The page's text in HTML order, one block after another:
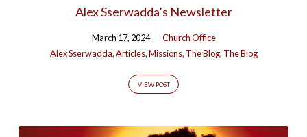
Alex Sserwadda’s Newsletter
March 17, 2024
Church Office
Alex Sserwadda,Articles,Missions, The Blog, The Blog
VIEW POST